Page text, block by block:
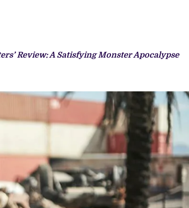
Review: A Satisfying Monster Apocalypse